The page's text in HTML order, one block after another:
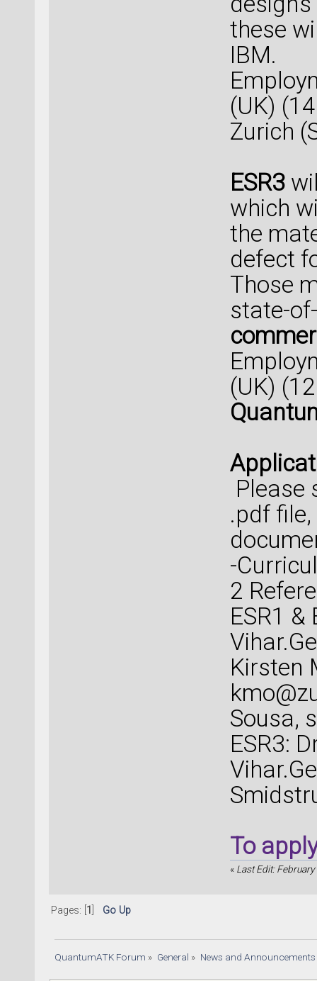
these
IBM.
(UK)
Zurich
ESR3
which
the
defect
Those
state-
(UK)
Please
.pdf
-
2
ESR1 &
Kirsten
Sousa,
ESR3:
To
« Last Edit:
Pages: [ 1 Go Up
QuantumATK Forum » General » News and Announcements